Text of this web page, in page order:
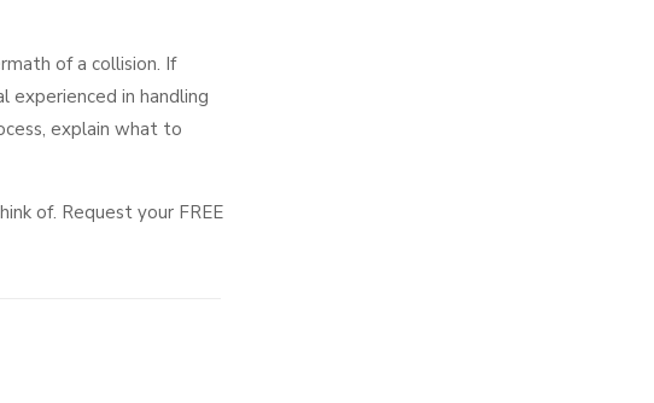
of a collision. If
experienced in handling
explain what to
of. Request your FREE